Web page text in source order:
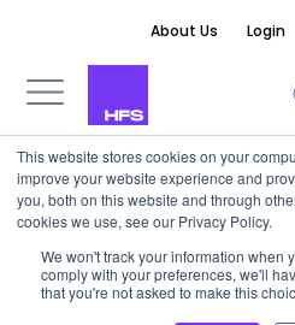
This website stores cookies on your
improve your website experience and
you, both on this website and through
cookies we use, see our Privacy Policy.
We won't track your information when
comply with your preferences, we'll
that you're not asked to make this
About Us Login
TOP 10 REPORT
Application
Services